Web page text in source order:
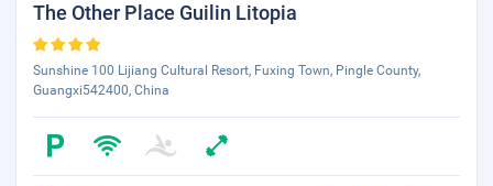
The Other Place Guilin Litopia
Sunshine 100 Lijiang Cultural Resort, Fuxing Town, Pingle County,
Guangxi542400, China